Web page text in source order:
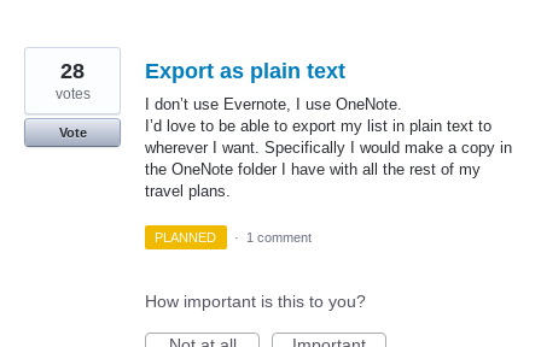
Export as plain text
I don’t use Evernote, I use OneNote.
I’d love to be able to export my list in plain text to
wherever I want. Specifically I would make a copy in
the OneNote folder I have with all the rest of my
travel plans.
28
votes
Vote
PLANNED · 1 comment
How important is this to you?